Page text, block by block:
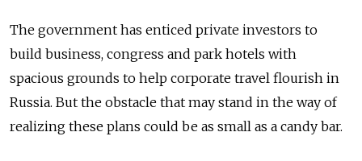
The government has enticed private investors to
build business, congress and park hotels with
spacious grounds to help corporate travel flourish in
Russia. But the obstacle that may stand in the way of
realizing these plans could be as small as a candy bar.